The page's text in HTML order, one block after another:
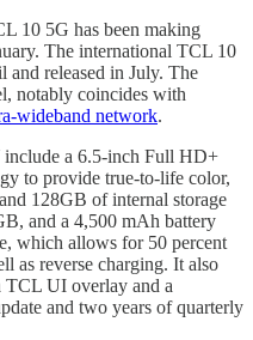
10 5G has been making
The international TCL 10
released in July. The
notably coincides with
wideband network.
a 6.5-inch Full HD+
to provide true-to-life color,
128GB of internal storage
and a 4,500 mAh battery
which allows for 50 percent
as reverse charging. It also
TCL UI overlay and a
and two years of quarterly